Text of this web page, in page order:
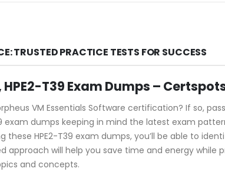
TRUSTED PRACTICE TESTS FOR SUCCESS
T39 Exam Dumps –
VM Essentials Software certification? If so,
exam dumps keeping in mind the latest exam
HPE2-T39 exam dumps, you’ll be able to
will help you save time and energy while
and concepts.